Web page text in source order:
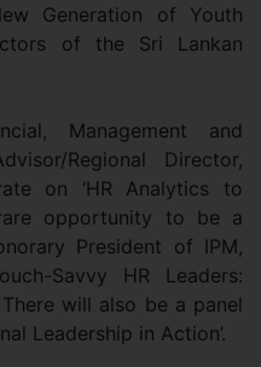
Generation of Youth
of the Sri Lankan
Management and
Regional Director,
on ‘HR Analytics to
opportunity to be a
President of IPM,
Savvy HR Leaders:
There will also be a panel
Leadership in Action’.